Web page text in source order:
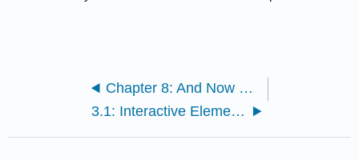
Chapter 8: And Now What? The Path Forward
3.1: Interactive Elements